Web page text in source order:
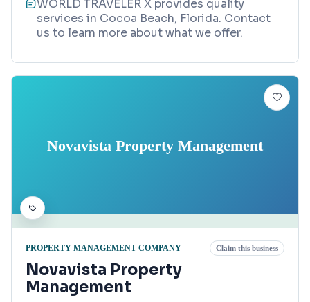
WORLD TRAVELER X provides quality
services in Cocoa Beach, Florida. Contact
us to learn more about what we offer.
Novavista Property Management
PROPERTY MANAGEMENT COMPANY Claim this business
Novavista Property
Management